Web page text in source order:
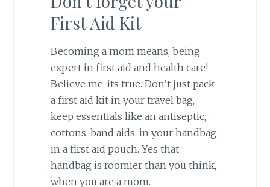
First Aid Kit
Becoming a mom means, being
expert in first aid and health care!
Believe me, its true. Don’t just pack
a first aid kit in your travel bag,
keep essentials like an antiseptic,
cottons, band aids, in your handbag
in a first aid pouch. Yes that
handbag is roomier than you think,
when you are a mom.